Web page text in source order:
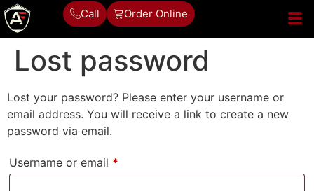
Call Order Online
Lost password
Lost your password? Please enter your username or
email address. You will receive a link to create a new
password via email.
Username or email *